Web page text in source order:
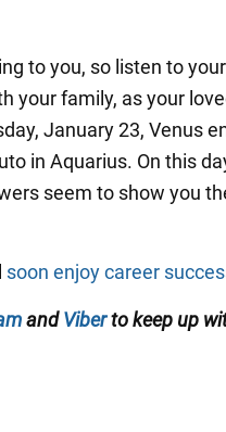
to you, so listen to your
your family, as your
January 23, Venus
in Aquarius. On this
seem to show you
soon enjoy career
andViberto keep up